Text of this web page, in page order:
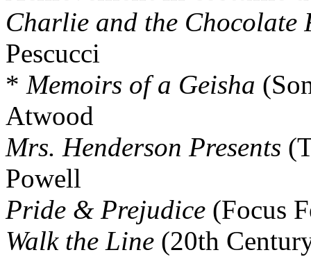
Charlie and the Chocolate
Pescucci
* Memoirs of a Geisha
Atwood
Mrs. Henderson Presents
Powell
Pride & Prejudice (Focus
Walk the Line (20th